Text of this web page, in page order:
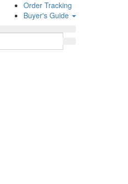
Order Tracking
Buyer's Guide